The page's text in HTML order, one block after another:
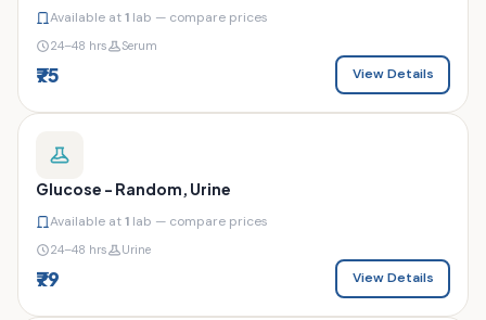
Available at1 lab — compare prices
24–48 hrs Serum
₹75 View Details
Glucose - Random, Urine
Available at1 lab — compare prices
24–48 hrs Urine
₹79 View Details